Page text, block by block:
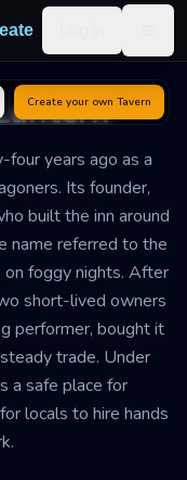
four years ago as a
Its founder,
built the inn around
name referred to the
foggy nights. After
short-lived owners
performer, bought it
trade. Under
a safe place for
locals to hire hands
Create your own Tavern